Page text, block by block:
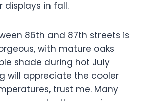
displays in fall.
86th and 87th streets is
with mature oaks
shade during hot July
will appreciate the cooler
trust me. Many